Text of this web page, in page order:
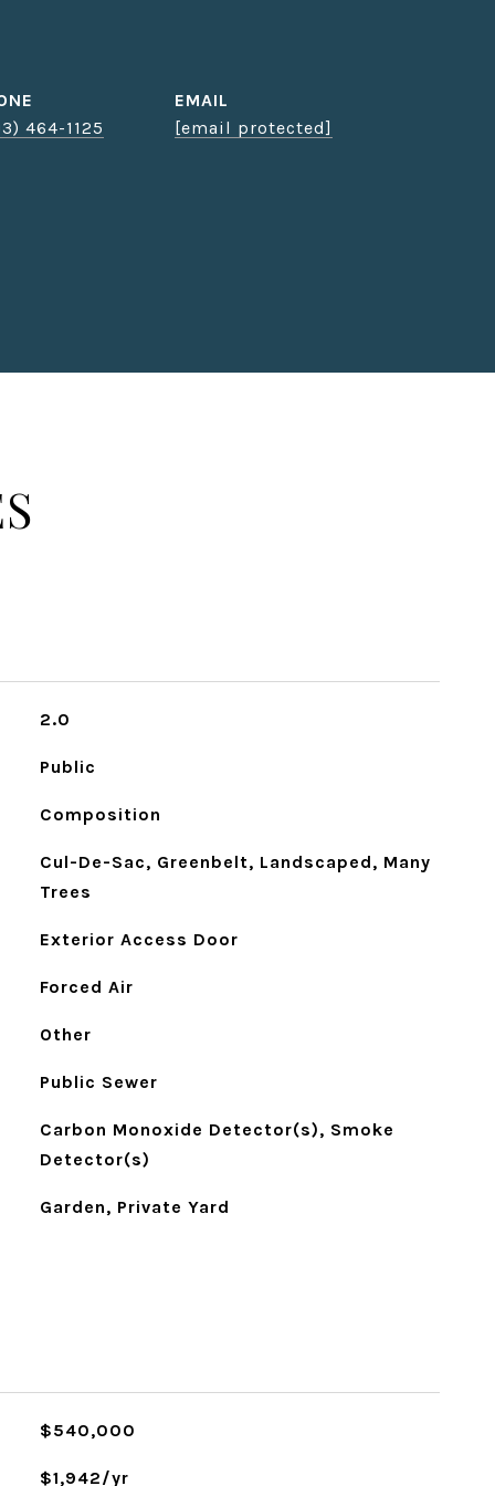
464-1125
EMAIL
[email protected]
2.0
Public
Composition
Cul-De-Sac, Greenbelt, Landscaped, Many
Trees
Exterior Access Door
Forced Air
Other
Public Sewer
Carbon Monoxide Detector(s), Smoke
Detector(s)
Garden, Private Yard
$540,000
$1,942/yr